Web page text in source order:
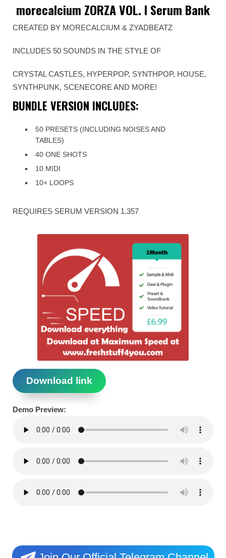
morecalcium ZORZA VOL. I Serum Bank
CREATED BY MORECALCIUM & ZYADBEATZ
INCLUDES 50 SOUNDS IN THE STYLE OF
CRYSTAL CASTLES, HYPERPOP, SYNTHPOP, HOUSE,
SYNTHPUNK, SCENECORE AND MORE!
BUNDLE VERSION INCLUDES:
50 PRESETS (INCLUDING NOISES AND
TABLES)
40 ONE SHOTS
10 MIDI
10+ LOOPS
REQUIRES SERUM VERSION 1.357
Download link
Demo Preview: